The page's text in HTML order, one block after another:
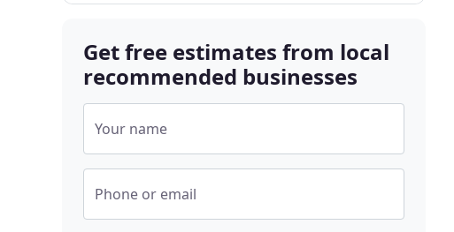
Get free estimates from local
recommended businesses
Your name
Phone or email